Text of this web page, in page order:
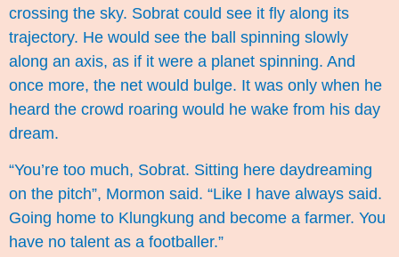
crossing the sky. Sobrat could see it fly along its
trajectory. He would see the ball spinning slowly
along an axis, as if it were a planet spinning. And
once more, the net would bulge. It was only when he
heard the crowd roaring would he wake from his day
dream.
“You’re too much, Sobrat. Sitting here daydreaming
on the pitch”, Mormon said. “Like I have always said.
Going home to Klungkung and become a farmer. You
have no talent as a footballer.”